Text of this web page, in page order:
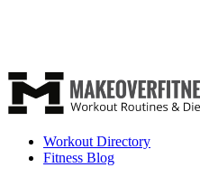
Workout Directory
Fitness Blog